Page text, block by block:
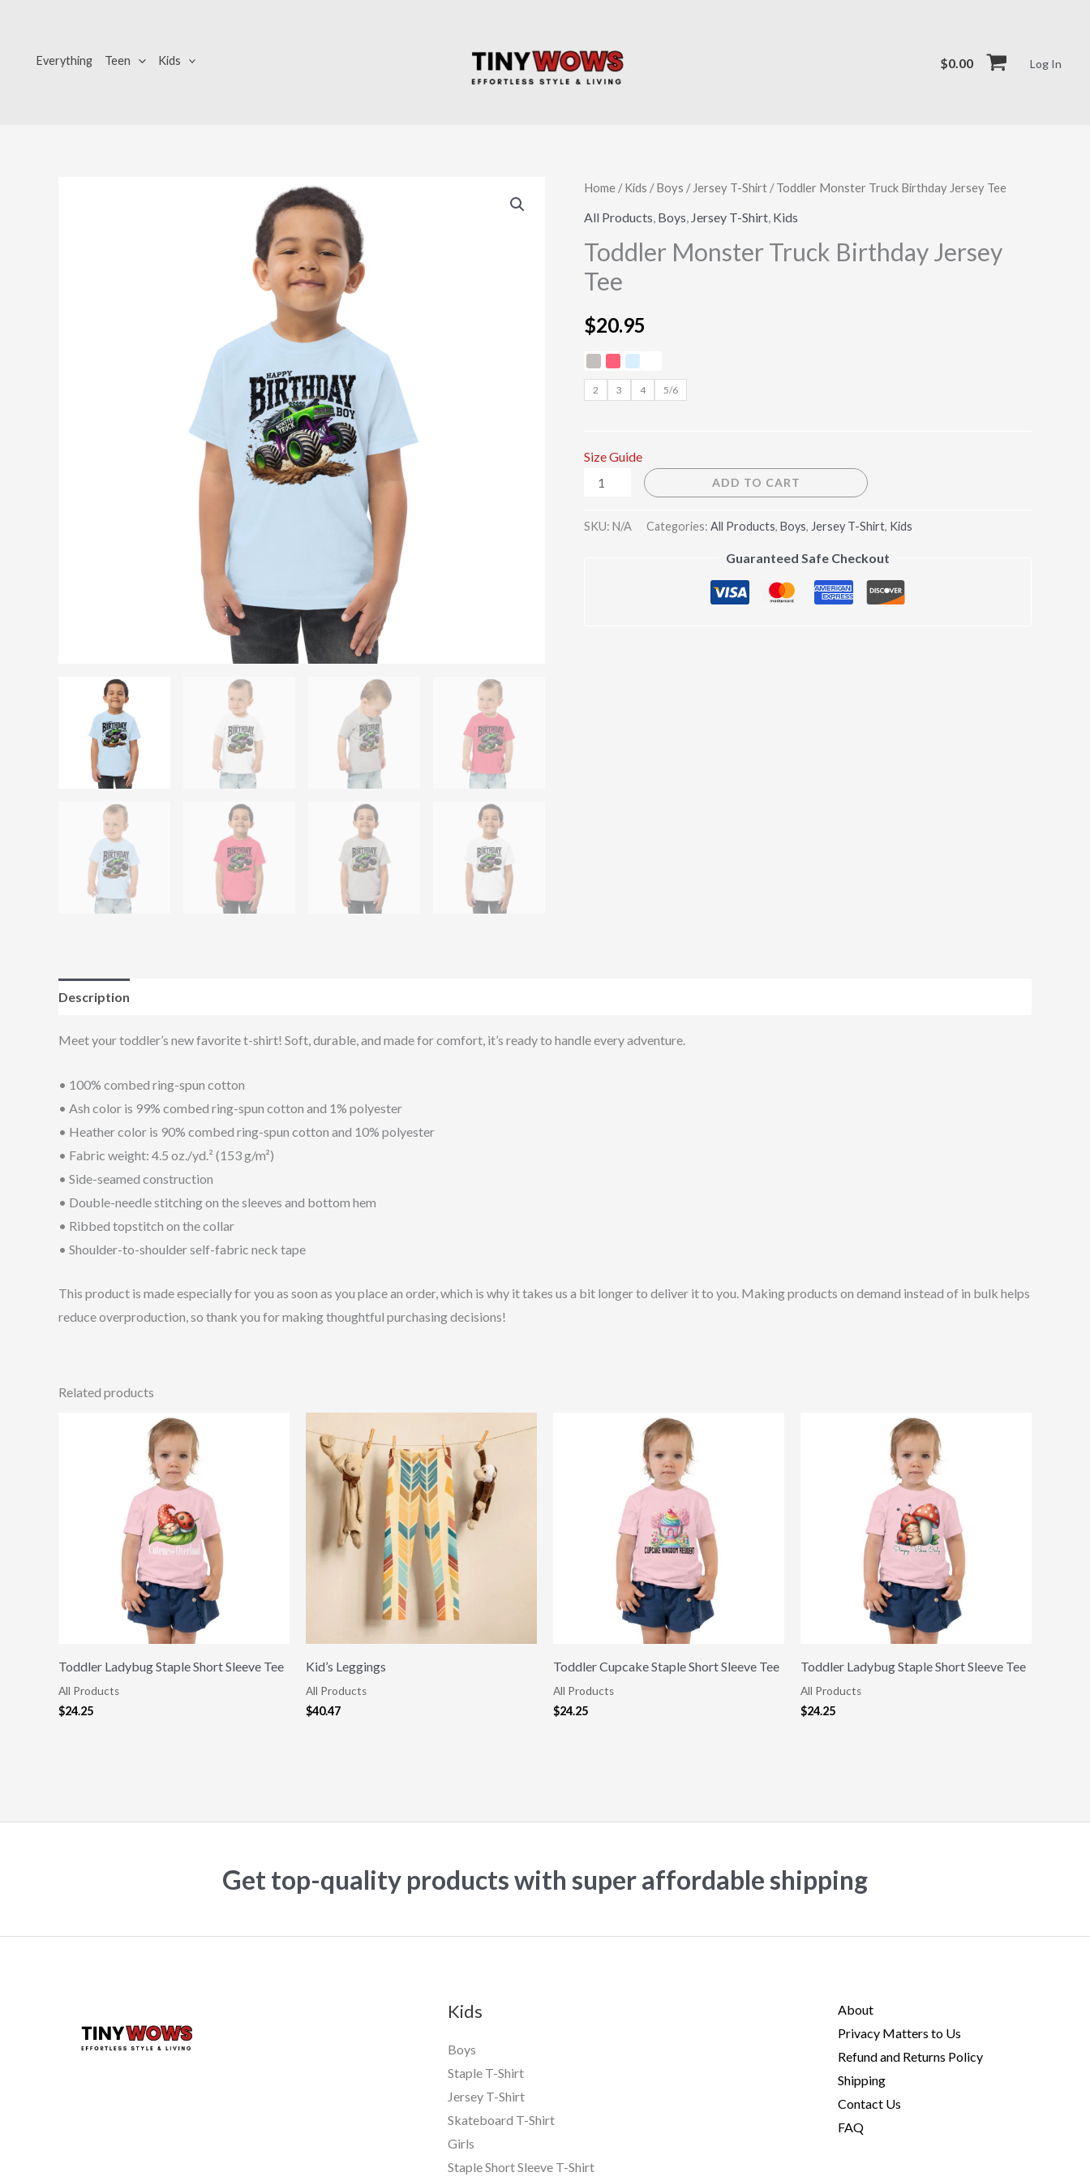
contentEverything Teen Kids $0.00 Log In
Home /Kids /Boys / Jersey T-Shirt / Toddler Monster Truck Birthday Jersey Tee
All Products Boys Jersey T-Shirt Kids
Toddler Monster Truck Birthday Jersey
Tee
$20.95
2 3 4 5/6
Size Guide
Toddler
Monster
Birthday
Jersey
quantity
ADD TO CART
SKU: N/A Categories: All Products, Boys, Jersey T-Shirt, Kids
Guaranteed Safe Checkout
Description
Meet your toddler’s new favorite t-shirt! Soft, durable, and made for comfort, it’s ready to handle every adventure.
• 100% combed ring-spun cotton
• Ash color is 99% combed ring-spun cotton and 1% polyester
• Heather color is 90% combed ring-spun cotton and 10% polyester
• Fabric weight: 4.5 oz./yd.² (153 g/m²)
• Side-seamed construction
• Double-needle stitching on the sleeves and bottom hem
• Ribbed topstitch on the collar
• Shoulder-to-shoulder self-fabric neck tape
This product is made especially for you as soon as you place an order, which is why it takes us a bit longer to deliver it to you. Making products on demand instead of in bulk helps
reduce overproduction, so thank you for making thoughtful purchasing decisions!
Related products
Toddler Ladybug Staple Short Sleeve Tee
All Products
$24.25
Kid’s Leggings
All Products
$40.47
Toddler Cupcake Staple Short Sleeve Tee
All Products
$24.25
Toddler Ladybug Staple Short Sleeve Tee
All Products
$24.25
Get top-quality products with super affordable shipping
Kids
Boys
Staple T-Shirt
Jersey T-Shirt
Skateboard T-Shirt
Girls
Staple Short Sleeve T-Shirt
About
Privacy Matters to Us
Refund and Returns Policy
Shipping
Contact Us
FAQ